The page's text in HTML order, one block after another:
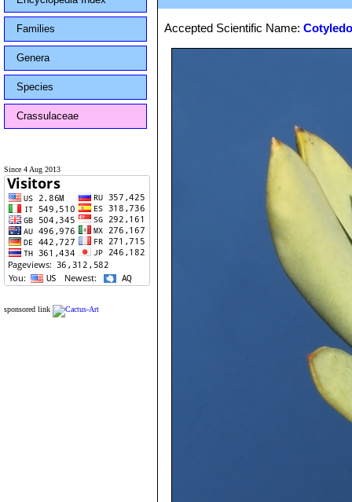
Families
Genera
Species
Crassulaceae
Since 4 Aug 2013
sponsored link
Accepted Scientific Name: